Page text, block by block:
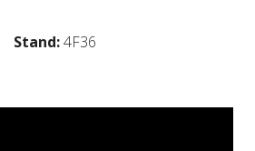
Stand:4F36